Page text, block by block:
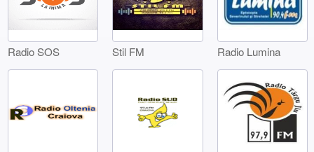
Radio SOS Stil FM Radio Lumina